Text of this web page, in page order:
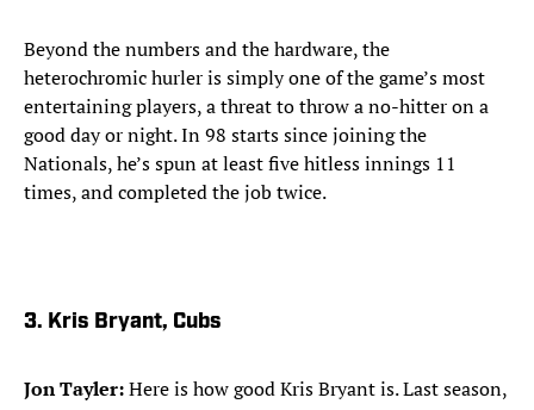
Beyond the numbers and the hardware, the
heterochromic hurler is simply one of the game’s most
entertaining players, a threat to throw a no-hitter on a
good day or night. In 98 starts since joining the
Nationals, he’s spun at least five hitless innings 11
times, and completed the job twice.​
​3. Kris Bryant, Cubs
Jon Tayler:Here is how good Kris Bryant is. Last season,